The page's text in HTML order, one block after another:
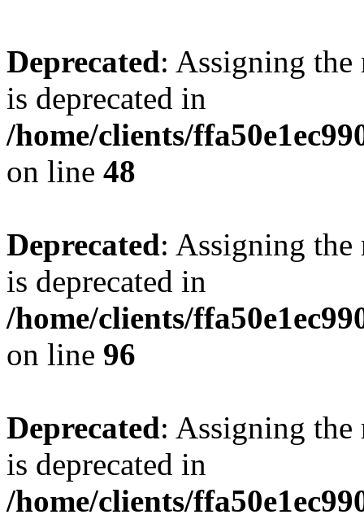
Deprecated: Assigning the
is deprecated in
/home/clients/
on line 48
Deprecated: Assigning the
is deprecated in
/home/clients/
on line 96
Deprecated: Assigning the
is deprecated in
/home/clients/